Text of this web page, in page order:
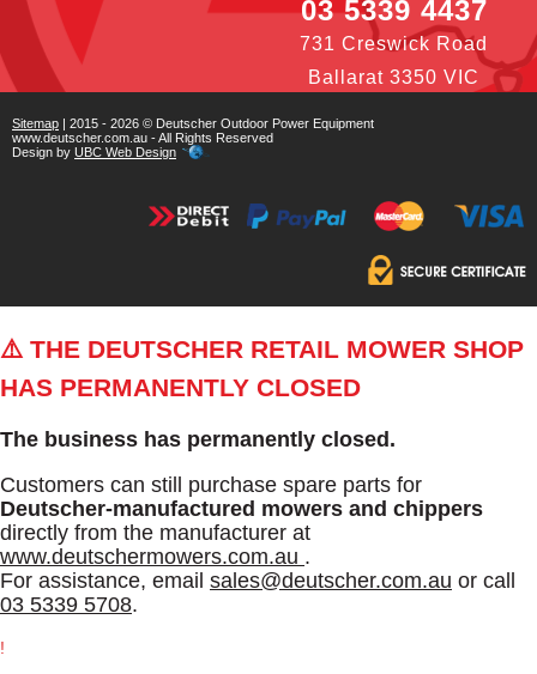
03 5339 4437
731 Creswick Road
Ballarat 3350 VIC
Sitemap | 2015 - 2026 © Deutscher Outdoor Power Equipment
www.deutscher.com.au - All Rights Reserved
Design by UBC Web Design
⚠️ THE DEUTSCHER RETAIL MOWER SHOP
HAS PERMANENTLY CLOSED
The business has permanently closed.
Customers can still purchase spare parts for
Deutscher-manufactured mowers and chippers
directly from the manufacturer at
www.deutschermowers.com.au .
For assistance, email sales@deutscher.com.au or call
03 5339 5708.
!